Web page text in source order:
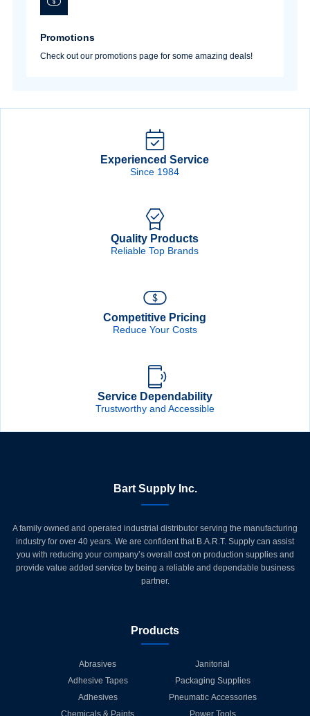
Password*
Sign In
Create Account
Promotions
Check out our promotions page for some amazing deals!
Experienced Service
Since 1984
Quality Products
Reliable Top Brands
Competitive Pricing
Reduce Your Costs
Service Dependability
Trustworthy and Accessible
Bart Supply Inc.
A family owned and operated industrial distributor serving the manufacturing
industry for over 40 years. We are confident that B.A.R.T. Supply can assist
you with reducing your company’s overall cost on production supplies and
provide value added service by being a reliable and dependable business
partner.
Products
Abrasives
Adhesive Tapes
Adhesives
Janitorial
Packaging Supplies
Pneumatic Accessories